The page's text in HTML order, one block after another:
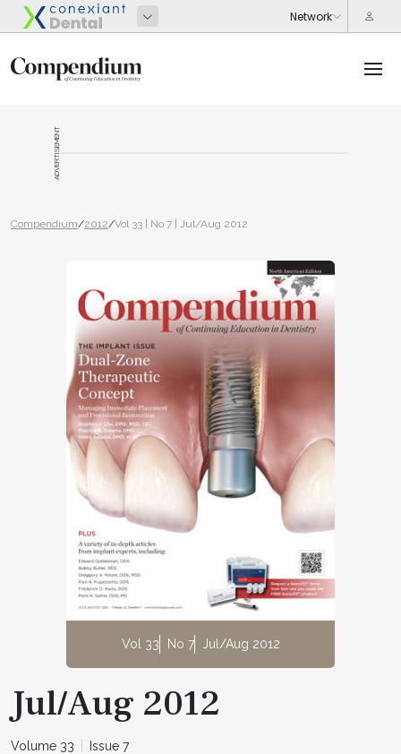
ADVERTISEMENT
Compendium/2012/Vol 33 | No 7 | Jul/Aug 2012
Vol 33 No 7 Jul/Aug 2012
Jul/Aug 2012
Volume 33 Issue 7